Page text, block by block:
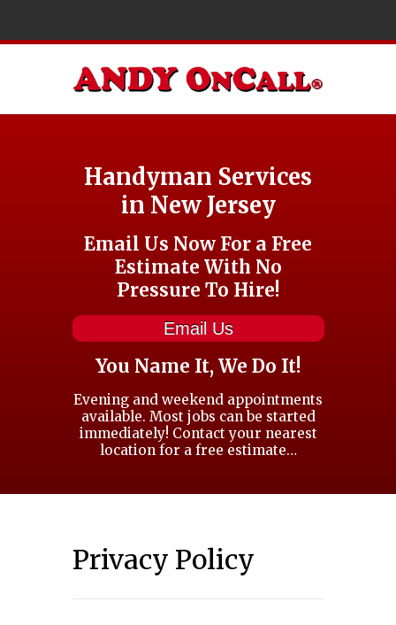
Handyman Services
in New Jersey
Email Us Now For a Free
Estimate With No
Pressure To Hire!
Email Us
You Name It, We Do It!
Evening and weekend appointments
available. Most jobs can be started
immediately! Contact your nearest
location for a free estimate…
Privacy Policy